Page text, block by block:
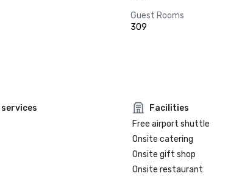
Guest Rooms
309
Facilities
Free airport shuttle
Onsite catering
Onsite gift shop
Onsite restaurant